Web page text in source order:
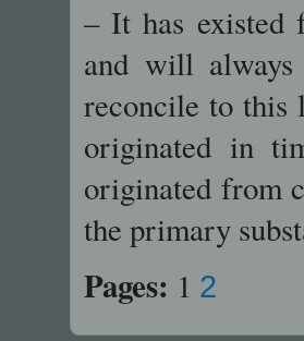
– It has existed
and will always
reconcile to this
originated in
originated from
the primary
Pages: 1 2